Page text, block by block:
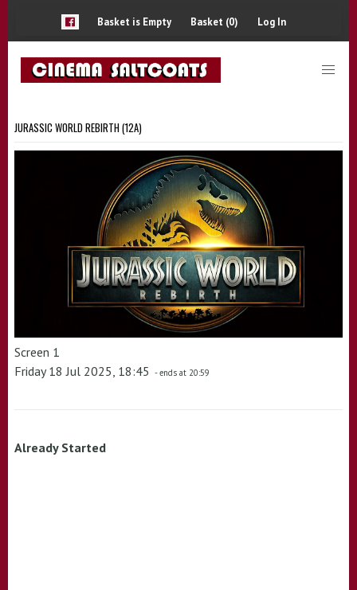
Basket is Empty Basket (0) Log In
JURASSIC WORLD REBIRTH (12A)
Screen 1
Friday 18 Jul 2025, 18:45 - ends at 20:59
Already Started